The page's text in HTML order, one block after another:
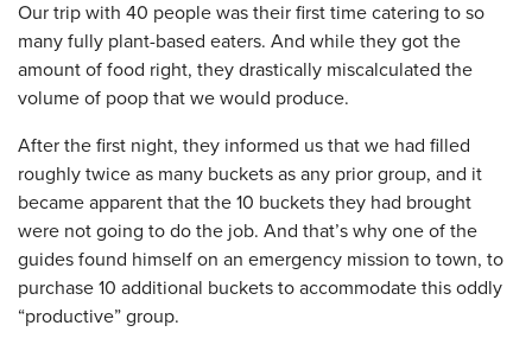
Our trip with 40 people was their first time catering to so
many fully plant-based eaters. And while they got the
amount of food right, they drastically miscalculated the
volume of poop that we would produce.
After the first night, they informed us that we had filled
roughly twice as many buckets as any prior group, and it
became apparent that the 10 buckets they had brought
were not going to do the job. And that’s why one of the
guides found himself on an emergency mission to town, to
purchase 10 additional buckets to accommodate this oddly
“productive” group.